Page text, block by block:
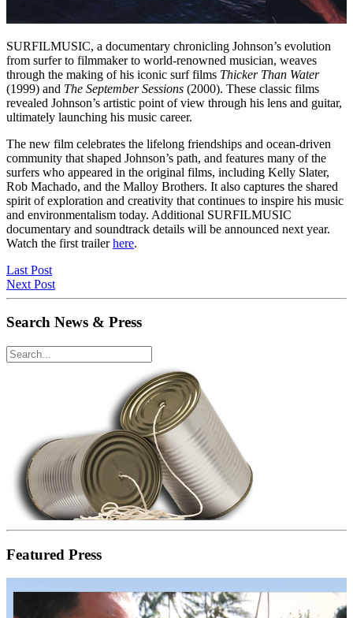
SURFILMUSIC, a documentary chronicling Johnson’s evolution
from surfer to filmmaker to world-renowned musician, weaves
through the making of his iconic surf films Thicker Than Water
(1999) and The September Sessions (2000). These classic films
revealed Johnson’s artistic point of view through his lens and guitar,
ultimately launching his music career.
The new film celebrates the lifelong friendships and ocean-driven
community that shaped Johnson’s path, and features many of the
surfers who appeared in the original films, including Kelly Slater,
Rob Machado, and the Malloy Brothers. It also captures the shared
spirit of exploration and creativity that continues to inspire his music
and environmentalism today. Additional SURFILMUSIC
documentary and soundtrack details will be announced next year.
Watch the first trailerhere.
Last Post
Next Post
Search News & Press
Featured Press